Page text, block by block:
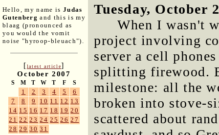
Hello, my name is Judas
Gutenberg and this is my
blaag (pronounced as
you would the vomit
noise "hyroop-bleuach").
[latest article]
October 2007
S M T W T F S
1 2 3 4 5
6
7
8 9 10 11 12 13
14 15 16 17 18 19 20
21 22 23 24 25 26 27
28 29 30 31
Tuesday, October
When I wasn't
project involving
server a cell
splitting firewood.
milestone: all the
broken into stove-
scattered about